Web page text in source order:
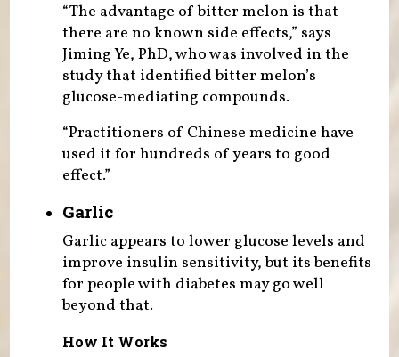
“The advantage of bitter melon is that
there are no known side effects,” says
Jiming Ye, PhD, who was involved in the
study that identified bitter melon’s
glucose-mediating compounds.
“Practitioners of Chinese medicine have
used it for hundreds of years to good
effect.”
Garlic
Garlic appears to lower glucose levels and
improve insulin sensitivity, but its benefits
for people with diabetes may go well
beyond that.
How It Works